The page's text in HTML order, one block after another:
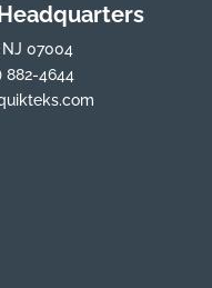
07004
882-4644